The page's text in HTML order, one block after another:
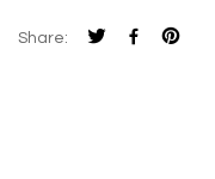
Share: